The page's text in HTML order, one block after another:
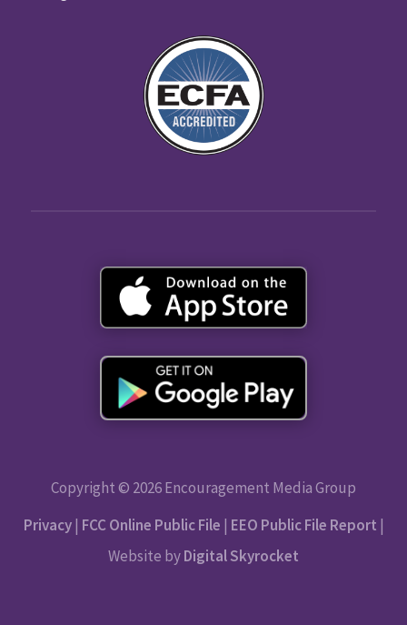
Copyright © 2026 Encouragement Media Group
Privacy| FCC Online Public File | EEO Public File Report |
Website byDigital Skyrocket